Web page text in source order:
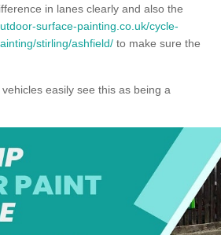
in lanes clearly and also the
surface-painting.co.uk/cycle-
stirling/ashfield/ to make sure the
easily see this as being a